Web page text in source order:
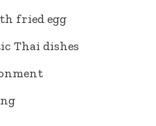
fried egg
Thai dishes